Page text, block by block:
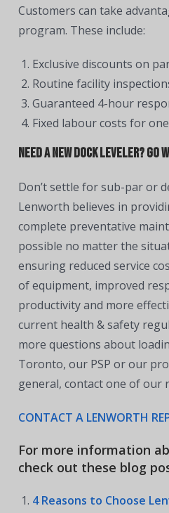
Customers can take
program. These include:
Exclusive discounts on
Routine facility
Guaranteed 4-hour
Fixed labour costs for
Need a new dock leveler?
Don’t settle for sub-par or
Lenworth believes in
complete preventative
possible no matter the
ensuring reduced service
of equipment, improved
productivity and more
current health & safety
more questions about
Toronto, our PSP or our
general, contact one of our
CONTACT A LENWORTH
For more information
check out these blog
4 Reasons to Choose